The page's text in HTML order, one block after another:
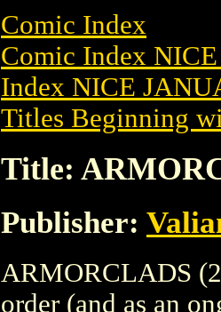
Comic Index
Comic Index
Index NICE
Titles Beginning
Title:
Publisher:
ARMORCLADS
order (and as an